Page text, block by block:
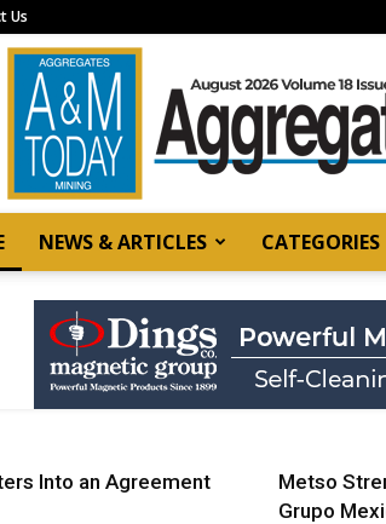
Us
NEWS & ARTICLES CATEGORIES
Into an Agreement
Metso
Grupo